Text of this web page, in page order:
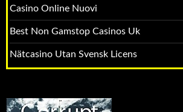
Casino Online Nuovi
Best Non Gamstop Casinos Uk
Nätcasino Utan Svensk Licens